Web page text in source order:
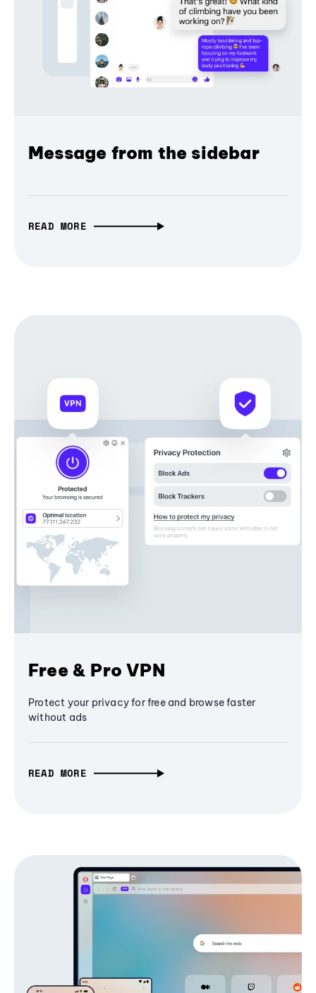
Message from the sidebar
READ MORE
Free & Pro VPN
Protect your privacy for free and browse faster
without ads
READ MORE